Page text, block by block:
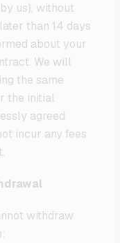
us), without
than 14 days
about your
We will
the same
the initial
agreed
incur any fees
withdraw